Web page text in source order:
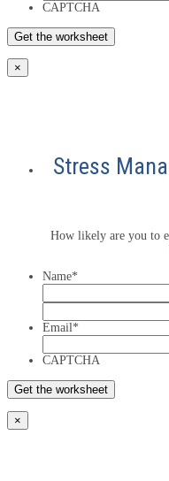
CAPTCHA
×
Stress
How likely are you to
Name*
Email*
CAPTCHA
×